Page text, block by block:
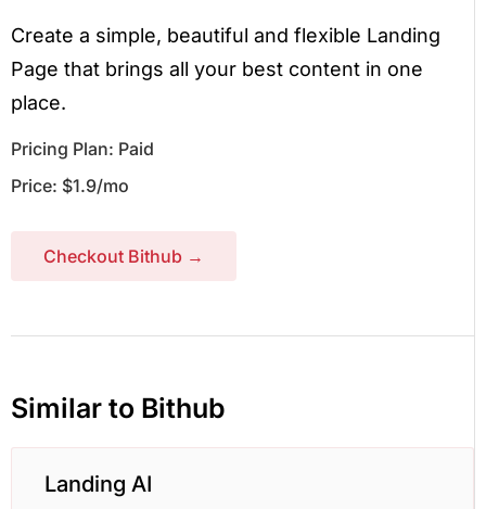
Create a simple, beautiful and flexible Landing
Page that brings all your best content in one
place.
Pricing Plan: Paid
Price: $1.9/mo
Checkout Bithub →
Similar to Bithub
Landing AI